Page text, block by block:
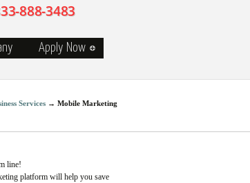
Apply Now
Services → Mobile Marketing
line!
platform will help you save